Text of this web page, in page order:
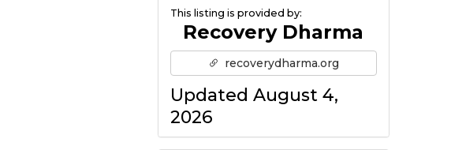
This listing is provided by:
Recovery Dharma
recoverydharma.org
Updated August 4,
2026